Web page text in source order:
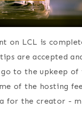
on LCL is
are accepted
go to the upkeep
of the hosting
for the creator -